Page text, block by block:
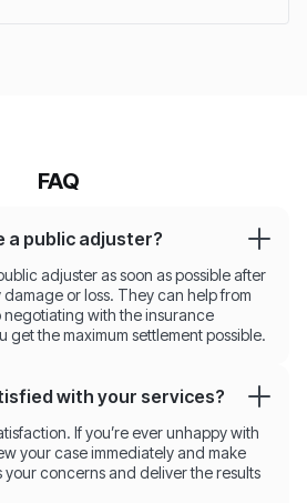
FAQ
a public adjuster?
adjuster as soon as possible after
or loss. They can help from
negotiating with the insurance
get the maximum settlement possible.
with your services?
If you’re ever unhappy with
your case immediately and make
concerns and deliver the results